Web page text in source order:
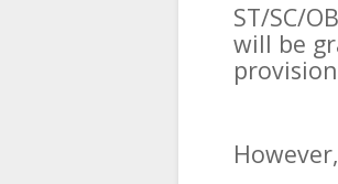
ST/SC/
will be